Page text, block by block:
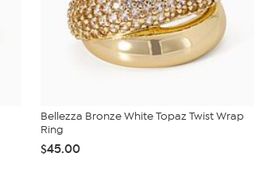
Bellezza Bronze White Topaz Twist Wrap
Ring
$45.00